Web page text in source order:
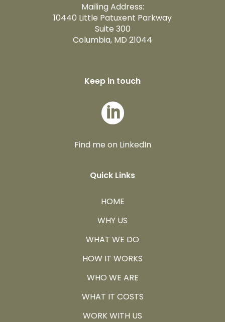
Mailing Address:
10440 Little Patuxent Parkway
Suite 300
Columbia, MD 21044
Keep in touch

Find me on LinkedIn
Quick Links
HOME
WHY US
WHAT WE DO
HOW IT WORKS
WHO WE ARE
WHAT IT COSTS
WORK WITH US